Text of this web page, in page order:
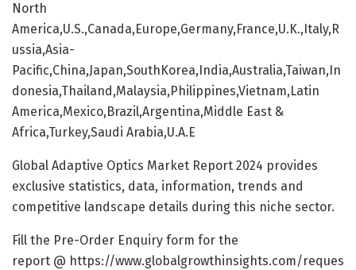
North
America,U.S.,Canada,Europe,Germany,France,U.K.,Italy,R
ussia,Asia-
Pacific,China,Japan,SouthKorea,India,Australia,Taiwan,In
donesia,Thailand,Malaysia,Philippines,Vietnam,Latin
America,Mexico,Brazil,Argentina,Middle East &
Africa,Turkey,Saudi Arabia,U.A.E
Global Adaptive Optics Market Report 2024 provides
exclusive statistics, data, information, trends and
competitive landscape details during this niche sector.
Fill the Pre-Order Enquiry form for the
report @ https://www.globalgrowthinsights.com/reques